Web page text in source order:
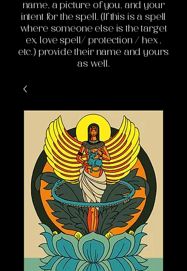
name, a picture of you, and your
intent for the spell. (If this is a spell
where someone else is the target
ex. love spell/ protection / hex ,
etc.) provide their name and yours
as well.